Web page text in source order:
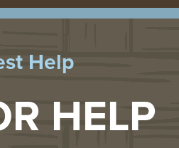
Help
HELP